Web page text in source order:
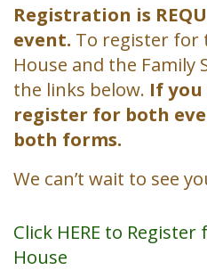
Registration is
event. To register for
House and the Family
the links below. If
register for both
both forms.
We can’t wait to see
Click HERE to
House